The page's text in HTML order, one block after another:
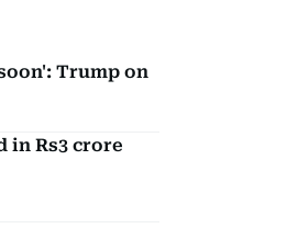
Trump on
in Rs3 crore